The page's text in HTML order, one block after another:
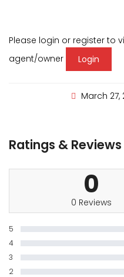
Please login or register to
agent/owner
Login
March 27,
Ratings & Reviews
0
0 Reviews
5
4
3
2